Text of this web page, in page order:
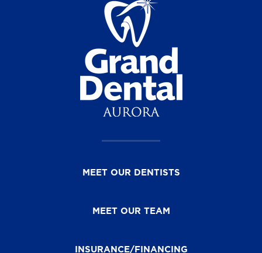
MEET OUR DENTISTS
MEET OUR TEAM
INSURANCE/FINANCING